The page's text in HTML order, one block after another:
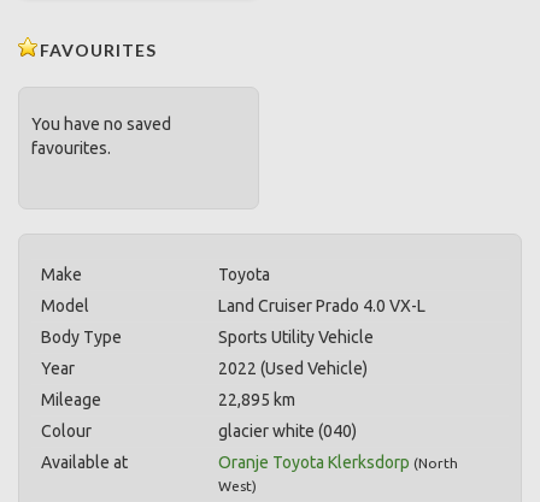
FAVOURITES
You have no saved
favourites.
Make
Toyota
Model
Land Cruiser Prado 4.0 VX-L
Body Type
Sports Utility Vehicle
Year
2022 (Used Vehicle)
Mileage
22,895 km
Colour
glacier white (040)
Available at
Oranje Toyota Klerksdorp (North
West)